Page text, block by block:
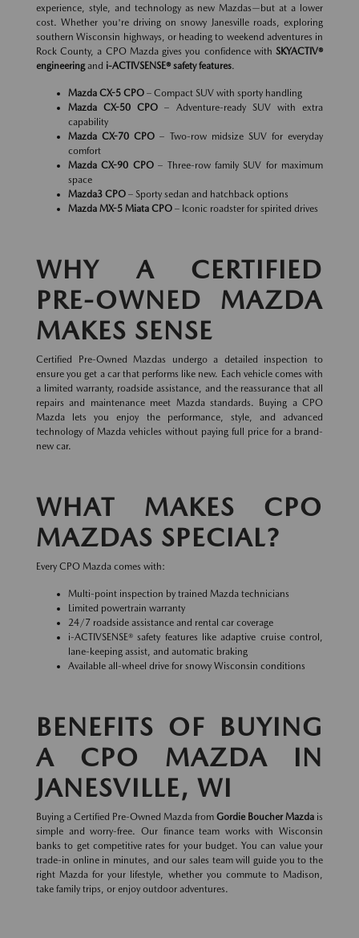
experience, style, and technology as new Mazdas—but at a lower
cost. Whether you're driving on snowy Janesville roads, exploring
southern Wisconsin highways, or heading to weekend adventures in
Rock County, a CPO Mazda gives you confidence with SKYACTIV®
engineeringand i-ACTIVSENSE® safety features.
Mazda CX-5 CPO – Compact SUV with sporty handling
Mazda CX-50 CPO – Adventure-ready SUV with extra
capability
Mazda CX-70 CPO – Two-row midsize SUV for everyday
comfort
Mazda CX-90 CPO– Three-row family SUV for maximum
space
Mazda3 CPO – Sporty sedan and hatchback options
Mazda MX-5 Miata CPO – Iconic roadster for spirited drives
WHY A CERTIFIED
PRE-OWNED MAZDA
MAKES SENSE
Certified Pre-Owned Mazdas undergo a detailed inspection to
ensure you get a car that performs like new. Each vehicle comes with
a limited warranty, roadside assistance, and the reassurance that all
repairs and maintenance meet Mazda standards. Buying a CPO
Mazda lets you enjoy the performance, style, and advanced
technology of Mazda vehicles without paying full price for a brand-
new car.
WHAT MAKES CPO
MAZDAS SPECIAL?
Every CPO Mazda comes with:
Multi-point inspection by trained Mazda technicians
Limited powertrain warranty
24/7 roadside assistance and rental car coverage
i-ACTIVSENSE® safety features like adaptive cruise control,
lane-keeping assist, and automatic braking
Available all-wheel drive for snowy Wisconsin conditions
BENEFITS OF BUYING
A CPO MAZDA IN
JANESVILLE, WI
Buying a Certified Pre-Owned Mazda from Gordie Boucher Mazda is
simple and worry-free. Our finance team works with Wisconsin
banks to get competitive rates for your budget. You can value your
trade-in online in minutes, and our sales team will guide you to the
right Mazda for your lifestyle, whether you commute to Madison,
take family trips, or enjoy outdoor adventures.